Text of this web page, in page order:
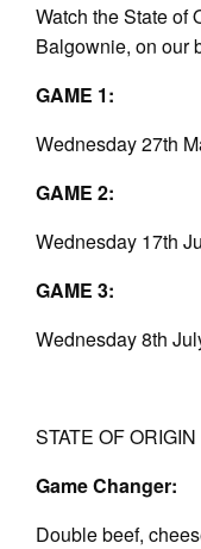
Watch the State of
Balgownie, on our
GAME 1:
Wednesday 27th
GAME 2:
Wednesday 17th
GAME 3:
Wednesday 8th
STATE OF
Game Changer:
Double beef,